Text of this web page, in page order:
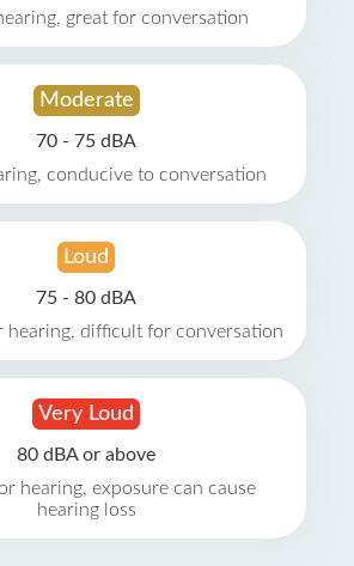
great for conversation
Moderate
70 - 75 dBA
conducive to conversation
Loud
75 - 80 dBA
hearing, difficult for conversation
Very Loud
80 dBA or above
hearing, exposure can cause
hearing loss